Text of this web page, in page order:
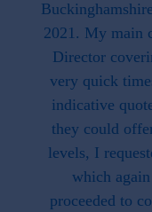
2021. My main
Director
very quick
indicative
they could
levels, I
which
proceeded to